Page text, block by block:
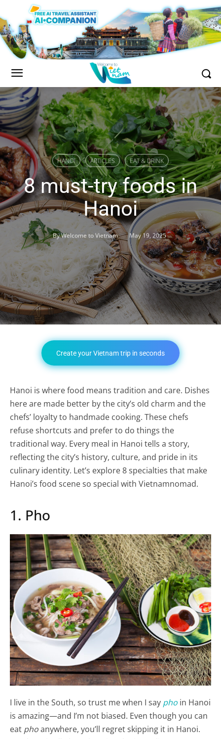
HANOI ARTICLES EAT & DRINK
8 must-try foods in
Hanoi
ByWelcome to Vietnam May 19, 2025
Create your Vietnam trip in seconds
Hanoi is where food means tradition and care. Dishes
here are made better by the city’s old charm and the
chefs’ loyalty to handmade cooking. These chefs
refuse shortcuts and prefer to do things the
traditional way. Every meal in Hanoi tells a story,
reflecting the city’s history, culture, and pride in its
culinary identity. Let’s explore 8 specialties that make
Hanoi’s food scene so special with Vietnamnomad.
1. Pho
I live in the South, so trust me when I say pho in Hanoi
is amazing—and I’m not biased. Even though you can
eat phoanywhere, you’ll regret skipping it in Hanoi.